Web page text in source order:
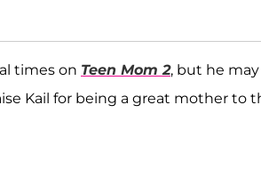
times on Teen Mom 2, but he may
Kail for being a great mother to